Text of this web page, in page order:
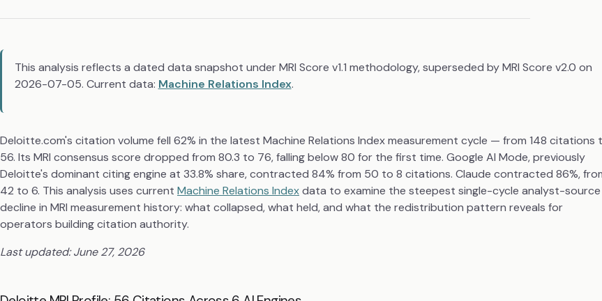
This analysis reflects a dated data snapshot under MRI Score v1.1 methodology, superseded by MRI Score v2.0 on
2026-07-05. Current data: Machine Relations Index.
Deloitte.com's citation volume fell 62% in the latest Machine Relations Index measurement cycle — from 148 citations
56. Its MRI consensus score dropped from 80.3 to 76, falling below 80 for the first time. Google AI Mode, previously
Deloitte's dominant citing engine at 33.8% share, contracted 84% from 50 to 8 citations. Claude contracted 86%,
42 to 6. This analysis uses current Machine Relations Indexdata to examine the steepest single-cycle analyst-source
decline in MRI measurement history: what collapsed, what held, and what the redistribution pattern reveals for
operators building citation authority.
Last updated: June 27, 2026